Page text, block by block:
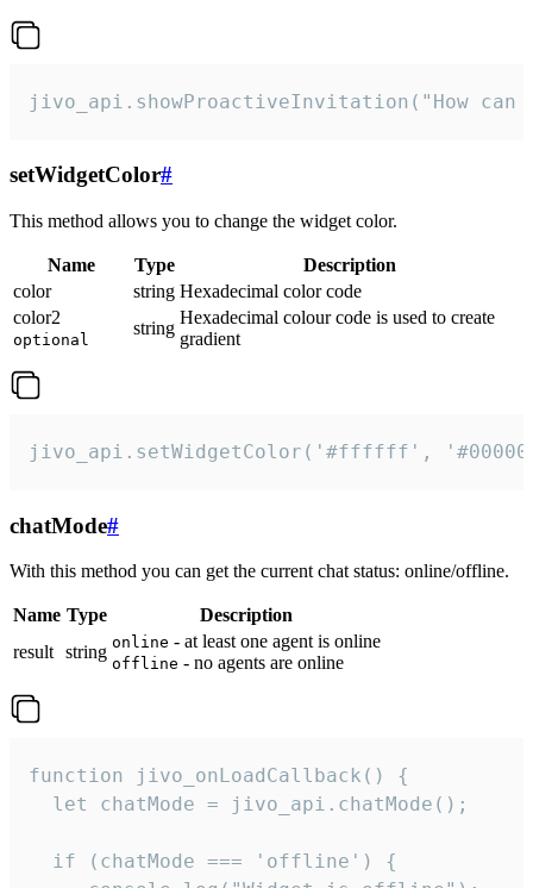
jivo_api.showProactiveInvitation("How
setWidgetColor#
This method allows you to change the widget color.
Name Type
Description
color
string Hexadecimal color code
color2
optional
string
Hexadecimal colour code is used to create
gradient
jivo_api.setWidgetColor('#ffffff',
chatMode#
With this method you can get the current chat status: online/offline.
Name Type
Description
result string online - at least one agent is online
offline - no agents are online
function jivo_onLoadCallback() {
  let chatMode = jivo_api.chatMode();
  if (chatMode === 'offline') {